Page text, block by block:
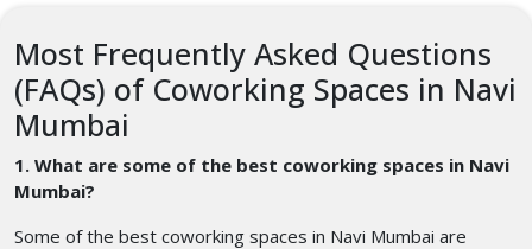
Most Frequently Asked Questions
(FAQs) of Coworking Spaces in Navi
Mumbai
1. What are some of the best coworking spaces in Navi
Mumbai?
Some of the best coworking spaces in Navi Mumbai are